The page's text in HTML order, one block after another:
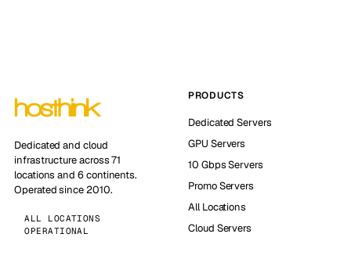
Dedicated and cloud
infrastructure across 71
locations and 6 continents.
Operated since 2010.
ALL LOCATIONS
OPERATIONAL
PRODUCTS
Dedicated Servers
GPU Servers
10 Gbps Servers
Promo Servers
All Locations
Cloud Servers